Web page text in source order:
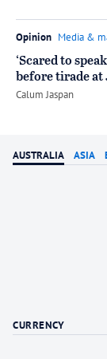
Opinion Media &
‘Scared to
before tirade at
by
Calum Jaspan
AUSTRALIA ASIA
CURRENCY